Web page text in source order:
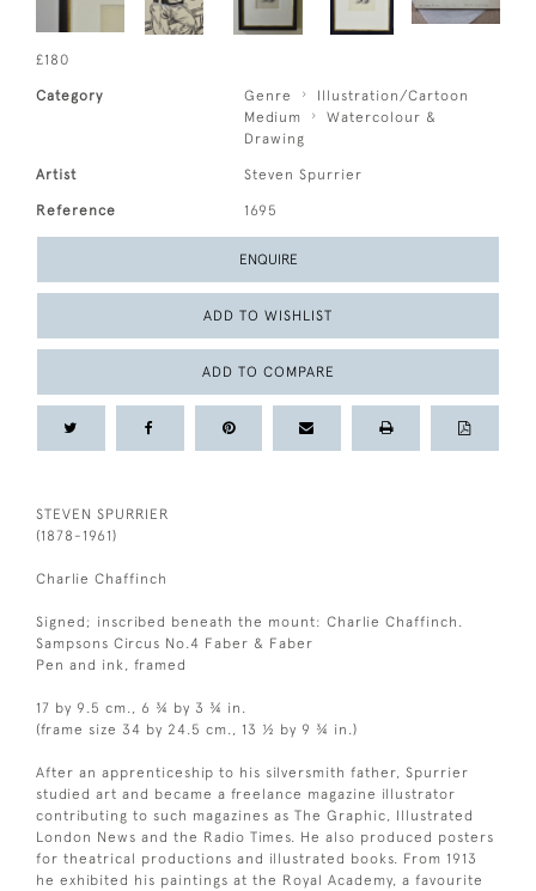
£180
Category Genre
Illustration/Cartoon
Medium
Watercolour &
Drawing
Artist Steven Spurrier
Reference 1695
ENQUIRE
ADD TO WISHLIST
ADD TO COMPARE
STEVEN SPURRIER
(1878-1961)
Charlie Chaffinch
Signed; inscribed beneath the mount: Charlie Chaffinch.
Sampsons Circus No.4 Faber & Faber
Pen and ink, framed
17 by 9.5 cm., 6 ¾ by 3 ¾ in.
(frame size 34 by 24.5 cm., 13 ½ by 9 ¾ in.)
After an apprenticeship to his silversmith father, Spurrier
studied art and became a freelance magazine illustrator
contributing to such magazines as The Graphic, Illustrated
London News and the Radio Times. He also produced posters
for theatrical productions and illustrated books. From 1913
he exhibited his paintings at the Royal Academy, a favourite